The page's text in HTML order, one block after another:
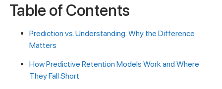
Table of Contents
Prediction vs. Understanding: Why the Difference
Matters
How Predictive Retention Models Work and Where
They Fall Short